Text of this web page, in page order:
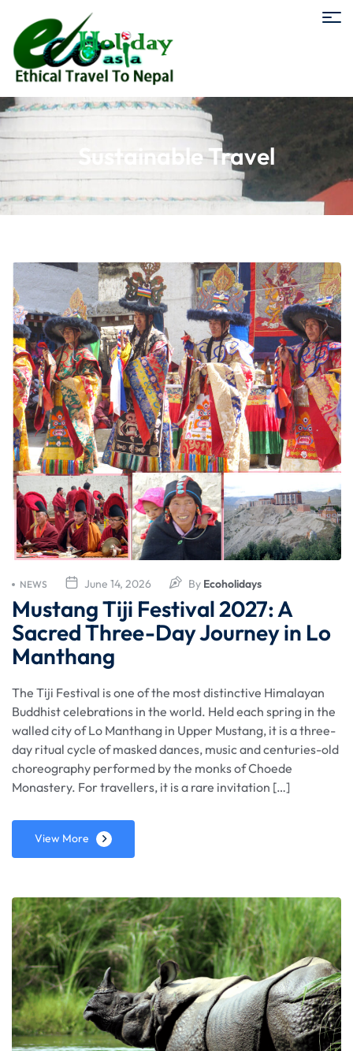
Sustainable Travel
June 14, 2026
NEWS By Ecoholidays
Mustang Tiji Festival 2027: A
Sacred Three-Day Journey in Lo
Manthang
The Tiji Festival is one of the most distinctive Himalayan
Buddhist celebrations in the world. Held each spring in the
walled city of Lo Manthang in Upper Mustang, it is a three-
day ritual cycle of masked dances, music and centuries-old
choreography performed by the monks of Choede
Monastery. For travellers, it is a rare invitation […]
View More